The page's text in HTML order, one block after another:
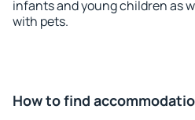
infants and young children as
with pets.
How to find